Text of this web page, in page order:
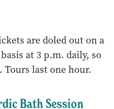
are doled out on a
at 3 p.m. daily, so
Tours last one hour.
Bath Session